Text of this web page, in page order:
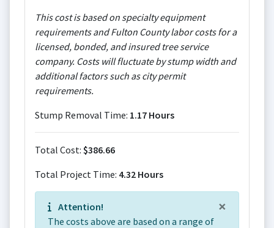
This cost is based on specialty equipment
requirements and Fulton County labor costs for a
licensed, bonded, and insured tree service
company. Costs will fluctuate by stump width and
additional factors such as city permit
requirements.
Stump Removal Time: 1.17 Hours
Total Cost: $386.66
Total Project Time: 4.32 Hours
Attention! ×
The costs above are based on a range of